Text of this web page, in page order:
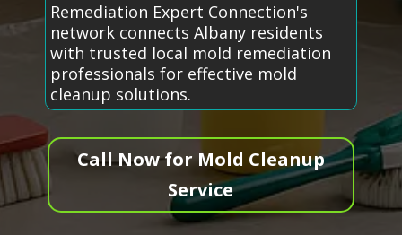
Remediation Expert Connection's
network connects Albany residents
with trusted local mold remediation
professionals for effective mold
cleanup solutions.
Call Now for Mold Cleanup
Service